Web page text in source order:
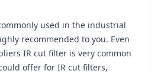
used in the industrial
recommended to you. Even
IR cut filter is very common
offer for IR cut filters,